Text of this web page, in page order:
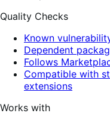
Quality Checks
Known
Dependent
Follows
Compatible with
extensions
Works with